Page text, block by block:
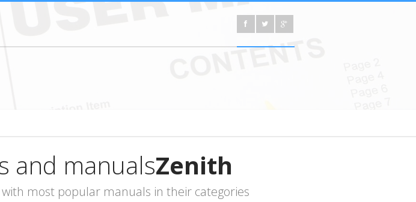
and manualsZenith
with most popular manuals in their categories